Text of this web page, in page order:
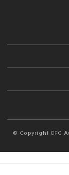
© Copyright CFO